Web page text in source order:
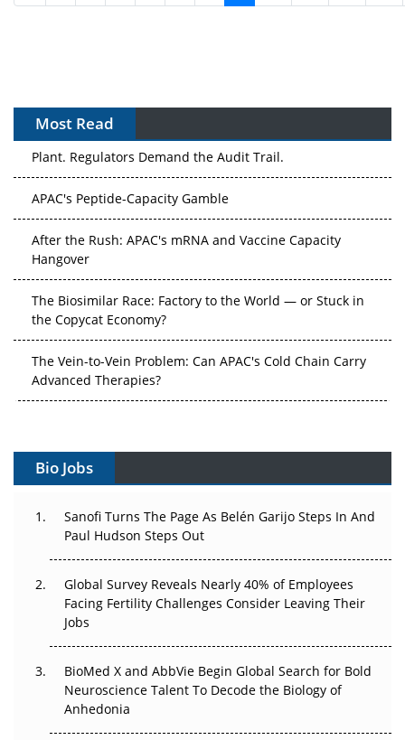
Most Read
APAC's Peptide-Capacity Gamble
After the Rush: APAC's mRNA and Vaccine Capacity
Hangover
The Biosimilar Race: Factory to the World — or Stuck in
the Copycat Economy?
The Vein-to-Vein Problem: Can APAC's Cold Chain Carry
Advanced Therapies?
Vectors, Plasmids and the CGT Trap: APAC's Cell and
Gene Therapy Ambitions Face an Upstream Bottleneck
Decay?
Changed Everything in H1 2026
Beyond the Trial: Can Real-World Evidence Earn
Regulatory Trust in APAC?
Beyond the Obvious Giant: Where APAC's Clinical Trials
The Frontier That Won’t Quite Arrive
Bio Jobs
Sanofi Turns The Page As Belén Garijo Steps In And
Paul Hudson Steps Out
Global Survey Reveals Nearly 40% of Employees
Facing Fertility Challenges Consider Leaving Their
Jobs
BioMed X and AbbVie Begin Global Search for Bold
Neuroscience Talent To Decode the Biology of
Anhedonia